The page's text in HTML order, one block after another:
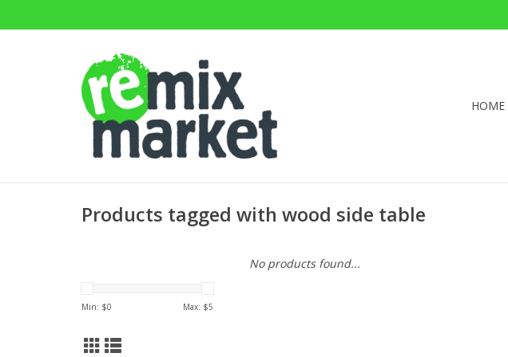
HOME
Products tagged with wood side table
Min: $0 Max: $5
No products found...